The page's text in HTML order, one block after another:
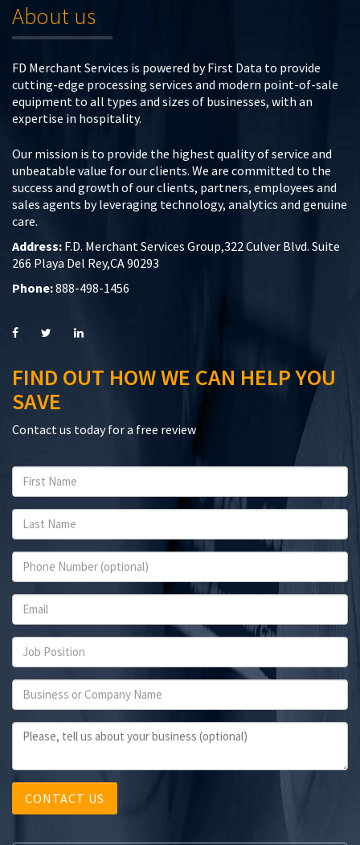
About us
FD Merchant Services is powered by First Data to provide
cutting-edge processing services and modern point-of-sale
equipment to all types and sizes of businesses, with an
expertise in hospitality.
Our mission is to provide the highest quality of service and
unbeatable value for our clients. We are committed to the
success and growth of our clients, partners, employees and
sales agents by leveraging technology, analytics and genuine
care.
Address: F.D. Merchant Services Group,322 Culver Blvd. Suite
266 Playa Del Rey,CA 90293
Phone:888-498-1456
FIND OUT HOW WE CAN HELP YOU
SAVE
Contact us today for a free review
CONTACT US